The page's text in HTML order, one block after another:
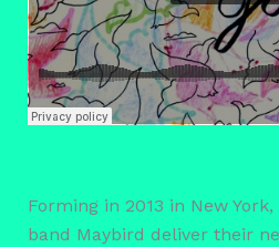
Forming in 2013 in New
band Maybird deliver their